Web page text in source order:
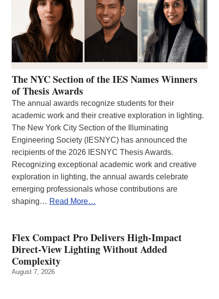
The NYC Section of the IES Names Winners
of Thesis Awards
The annual awards recognize students for their
academic work and their creative exploration in lighting.
The New York City Section of the Illuminating
Engineering Society (IESNYC) has announced the
recipients of the 2026 IESNYC Thesis Awards.
Recognizing exceptional academic work and creative
exploration in lighting, the annual awards celebrate
emerging professionals whose contributions are
shaping… Read More…
Flex Compact Pro Delivers High-Impact
Direct-View Lighting Without Added
Complexity
August 7, 2026